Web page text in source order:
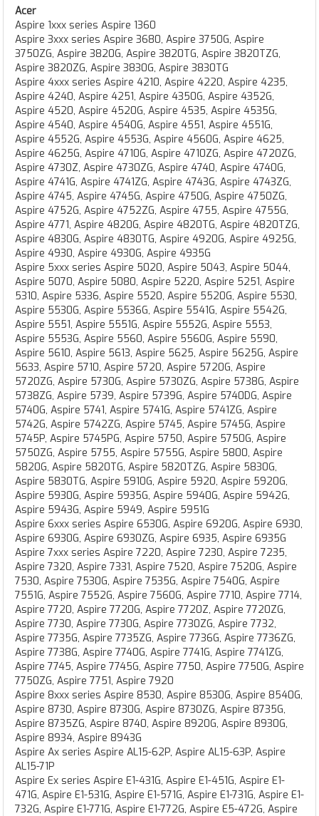
Acer
Aspire 1xxx series Aspire 1360
Aspire 3xxx series Aspire 3680, Aspire 3750G, Aspire
3750ZG, Aspire 3820G, Aspire 3820TG, Aspire 3820TZG,
Aspire 3820ZG, Aspire 3830G, Aspire 3830TG
Aspire 4xxx series Aspire 4210, Aspire 4220, Aspire 4235,
Aspire 4240, Aspire 4251, Aspire 4350G, Aspire 4352G,
Aspire 4520, Aspire 4520G, Aspire 4535, Aspire 4535G,
Aspire 4540, Aspire 4540G, Aspire 4551, Aspire 4551G,
Aspire 4552G, Aspire 4553G, Aspire 4560G, Aspire 4625,
Aspire 4625G, Aspire 4710G, Aspire 4710ZG, Aspire 4720ZG,
Aspire 4730Z, Aspire 4730ZG, Aspire 4740, Aspire 4740G,
Aspire 4741G, Aspire 4741ZG, Aspire 4743G, Aspire 4743ZG,
Aspire 4745, Aspire 4745G, Aspire 4750G, Aspire 4750ZG,
Aspire 4752G, Aspire 4752ZG, Aspire 4755, Aspire 4755G,
Aspire 4771, Aspire 4820G, Aspire 4820TG, Aspire 4820TZG,
Aspire 4830G, Aspire 4830TG, Aspire 4920G, Aspire 4925G,
Aspire 4930, Aspire 4930G, Aspire 4935G
Aspire 5xxx series Aspire 5020, Aspire 5043, Aspire 5044,
Aspire 5070, Aspire 5080, Aspire 5220, Aspire 5251, Aspire
5310, Aspire 5336, Aspire 5520, Aspire 5520G, Aspire 5530,
Aspire 5530G, Aspire 5536G, Aspire 5541G, Aspire 5542G,
Aspire 5551, Aspire 5551G, Aspire 5552G, Aspire 5553,
Aspire 5553G, Aspire 5560, Aspire 5560G, Aspire 5590,
Aspire 5610, Aspire 5613, Aspire 5625, Aspire 5625G, Aspire
5633, Aspire 5710, Aspire 5720, Aspire 5720G, Aspire
5720ZG, Aspire 5730G, Aspire 5730ZG, Aspire 5738G, Aspire
5738ZG, Aspire 5739, Aspire 5739G, Aspire 5740DG, Aspire
5740G, Aspire 5741, Aspire 5741G, Aspire 5741ZG, Aspire
5742G, Aspire 5742ZG, Aspire 5745, Aspire 5745G, Aspire
5745P, Aspire 5745PG, Aspire 5750, Aspire 5750G, Aspire
5750ZG, Aspire 5755, Aspire 5755G, Aspire 5800, Aspire
5820G, Aspire 5820TG, Aspire 5820TZG, Aspire 5830G,
Aspire 5830TG, Aspire 5910G, Aspire 5920, Aspire 5920G,
Aspire 5930G, Aspire 5935G, Aspire 5940G, Aspire 5942G,
Aspire 5943G, Aspire 5949, Aspire 5951G
Aspire 6xxx series Aspire 6530G, Aspire 6920G, Aspire 6930,
Aspire 6930G, Aspire 6930ZG, Aspire 6935, Aspire 6935G
Aspire 7xxx series Aspire 7220, Aspire 7230, Aspire 7235,
Aspire 7320, Aspire 7331, Aspire 7520, Aspire 7520G, Aspire
7530, Aspire 7530G, Aspire 7535G, Aspire 7540G, Aspire
7551G, Aspire 7552G, Aspire 7560G, Aspire 7710, Aspire 7714,
Aspire 7720, Aspire 7720G, Aspire 7720Z, Aspire 7720ZG,
Aspire 7730, Aspire 7730G, Aspire 7730ZG, Aspire 7732,
Aspire 7735G, Aspire 7735ZG, Aspire 7736G, Aspire 7736ZG,
Aspire 7738G, Aspire 7740G, Aspire 7741G, Aspire 7741ZG,
Aspire 7745, Aspire 7745G, Aspire 7750, Aspire 7750G, Aspire
7750ZG, Aspire 7751, Aspire 7920
Aspire 8xxx series Aspire 8530, Aspire 8530G, Aspire 8540G,
Aspire 8730, Aspire 8730G, Aspire 8730ZG, Aspire 8735G,
Aspire 8735ZG, Aspire 8740, Aspire 8920G, Aspire 8930G,
Aspire 8934, Aspire 8943G
Aspire Ax series Aspire AL15-62P, Aspire AL15-63P, Aspire
AL15-71P
Aspire Ex series Aspire E1-431G, Aspire E1-451G, Aspire E1-
471G, Aspire E1-531G, Aspire E1-571G, Aspire E1-731G, Aspire E1-
732G, Aspire E1-771G, Aspire E1-772G, Aspire E5-472G, Aspire